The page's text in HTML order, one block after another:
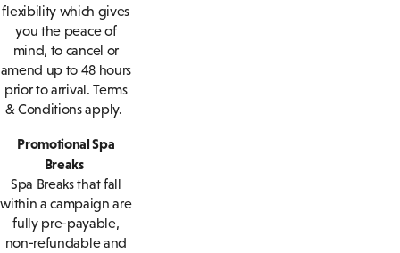
flexibility which gives
you the peace of
mind, to cancel or
amend up to 48 hours
prior to arrival. Terms
& Conditions apply.
Promotional Spa
Breaks
Spa Breaks that fall
within a campaign are
fully pre-payable,
non-refundable and